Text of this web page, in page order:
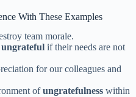
With These Examples
team morale.
ungrateful if their needs are not
for our colleagues and
ofungratefulness within